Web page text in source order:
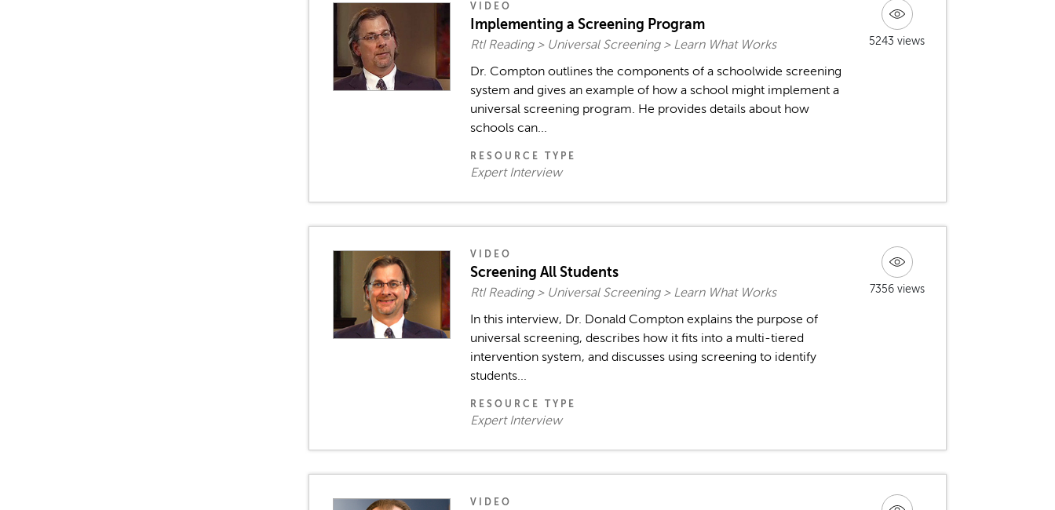
VIDEO
Implementing a Screening Program
RtI Reading > Universal Screening > Learn What Works
Dr. Compton outlines the components of a schoolwide screening
system and gives an example of how a school might implement a
universal screening program. He provides details about how
schools can...
RESOURCE TYPE
Expert Interview
5243 views
VIDEO
Screening All Students
RtI Reading > Universal Screening > Learn What Works
In this interview, Dr. Donald Compton explains the purpose of
universal screening, describes how it fits into a multi-tiered
intervention system, and discusses using screening to identify
students...
RESOURCE TYPE
Expert Interview
7356 views
VIDEO